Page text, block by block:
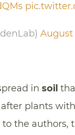
August
in soil
plants
the